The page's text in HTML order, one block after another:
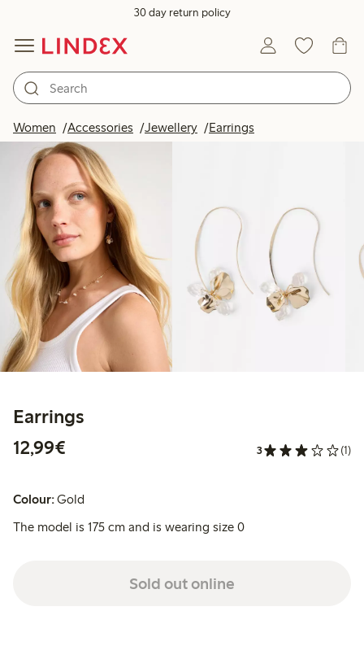
30 day return policy
Women Accessories Jewellery Earrings
Products in image
Earrings
12,99€
3 (1)
Colour:Gold
The model is 175 cm and is wearing size 0
Sold out online